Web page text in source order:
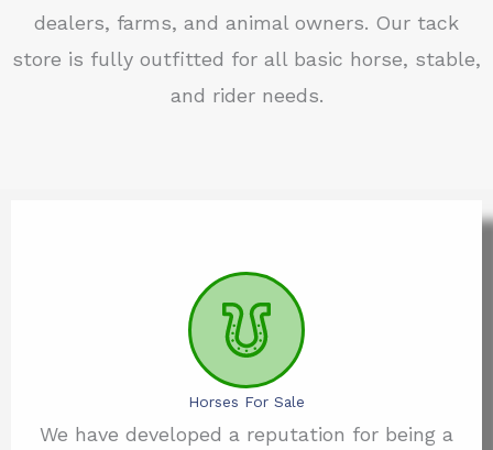
dealers, farms, and animal owners. Our tack
store is fully outfitted for all basic horse, stable,
and rider needs.
Horses For Sale
We have developed a reputation for being a